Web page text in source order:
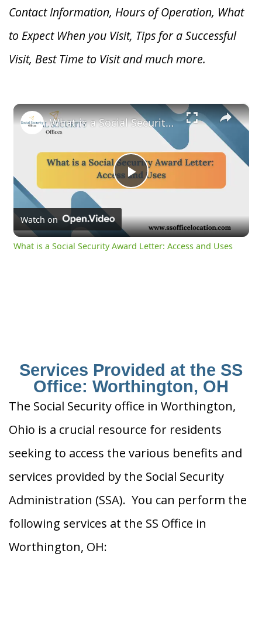
Contact Information, Hours of Operation, What
to Expect When you Visit, Tips for a Successful
Visit, Best Time to Visit and much more.
×
Play
Video
What is a Social Security Award Letter: Access and Uses
Watch on
What is a Social Security Award Letter: Access and Uses
Services Provided at the SS
Office: Worthington, OH
The Social Security office in Worthington,
Ohio is a crucial resource for residents
seeking to access the various benefits and
services provided by the Social Security
Administration (SSA). You can perform the
following services at the SS Office in
Worthington, OH: